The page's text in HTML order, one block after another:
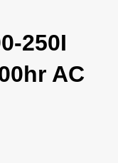
250I
AC